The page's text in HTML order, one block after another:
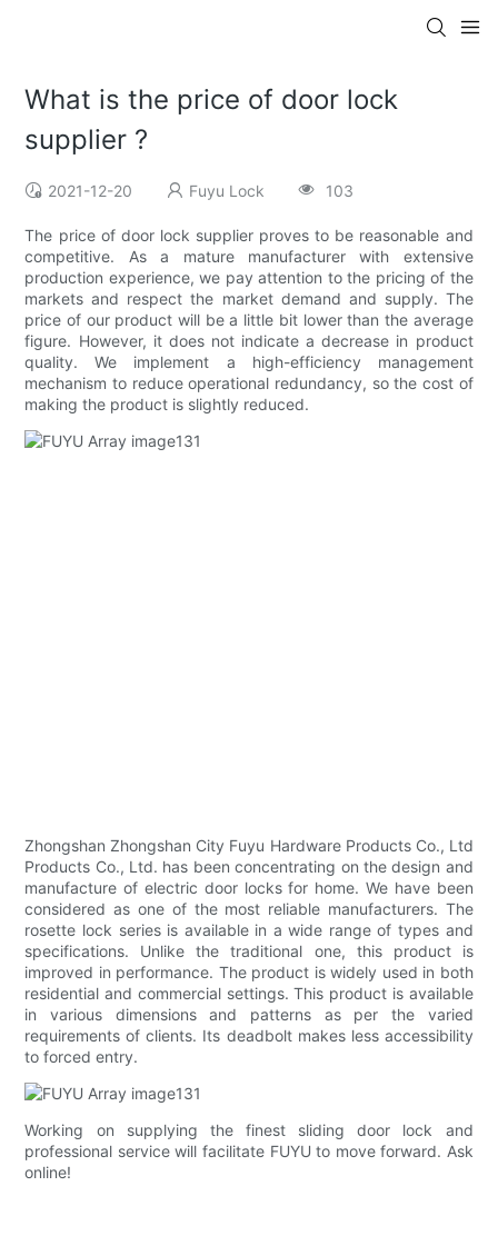
What is the price of door lock
supplier ?
2021-12-20 Fuyu Lock 103
The price of door lock supplier proves to be reasonable and
competitive. As a mature manufacturer with extensive
production experience, we pay attention to the pricing of the
markets and respect the market demand and supply. The
price of our product will be a little bit lower than the average
figure. However, it does not indicate a decrease in product
quality. We implement a high-efficiency management
mechanism to reduce operational redundancy, so the cost of
making the product is slightly reduced.
Zhongshan Zhongshan City Fuyu Hardware Products Co., Ltd
Products Co., Ltd. has been concentrating on the design and
manufacture of electric door locks for home. We have been
considered as one of the most reliable manufacturers. The
rosette lock series is available in a wide range of types and
specifications. Unlike the traditional one, this product is
improved in performance. The product is widely used in both
residential and commercial settings. This product is available
in various dimensions and patterns as per the varied
requirements of clients. Its deadbolt makes less accessibility
to forced entry.
Working on supplying the finest sliding door lock and
professional service will facilitate FUYU to move forward. Ask
online!